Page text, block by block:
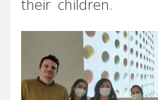
their children.